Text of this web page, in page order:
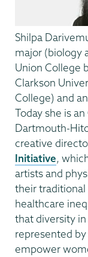
Shilpa
major (biology
Union College
Clarkson
College) and
Today she is
Dartmouth-
creative
Initiative,
artists and
their
healthcare
that diversity
represented
empower